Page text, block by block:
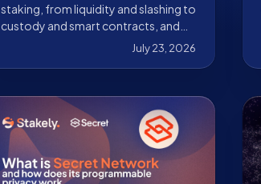
staking, from liquidity and slashing to
custody and smart contracts, and
what to check before delegating
July 23, 2026